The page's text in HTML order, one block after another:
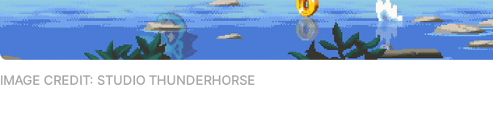
IMAGE CREDIT: STUDIO THUNDERHORSE